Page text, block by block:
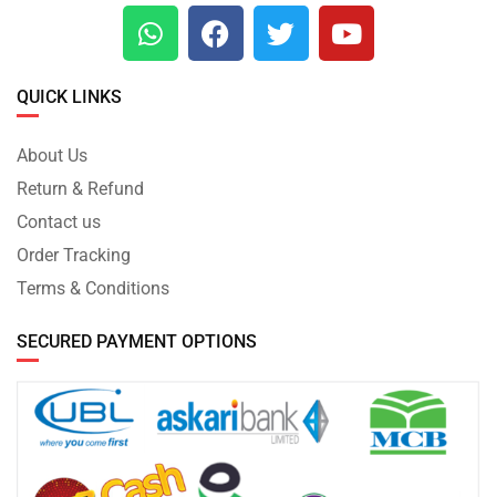
QUICK LINKS
About Us
Return & Refund
Contact us
Order Tracking
Terms & Conditions
SECURED PAYMENT OPTIONS